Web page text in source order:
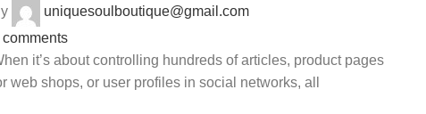
uniquesoulboutique@gmail.com
comments
it’s about controlling hundreds of articles, product pages
web shops, or user profiles in social networks, all